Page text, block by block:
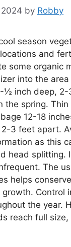
by Robby
season
and
some organic
into the
½ inch deep, 2-
the spring. Thin
12-18
3 feet apart.
as this
head splitting.
The
helps
Control
the year.
reach full